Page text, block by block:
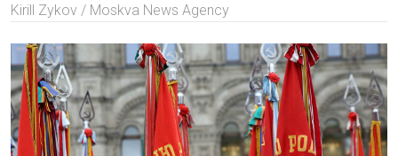
Kirill Zykov / Moskva News Agency